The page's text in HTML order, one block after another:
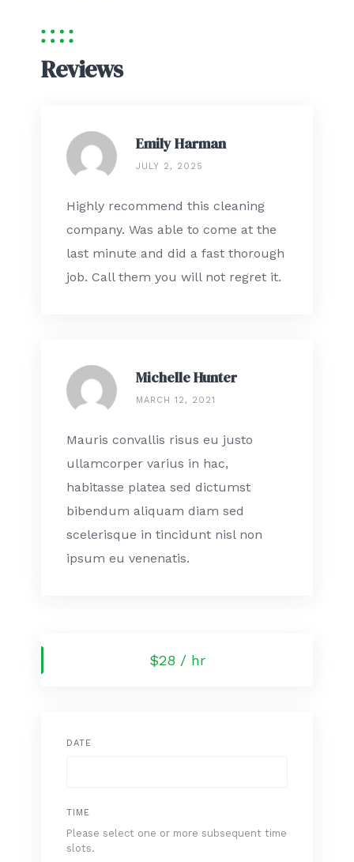
Reviews
Emily Harman
JULY 2, 2025
Highly recommend this cleaning
company. Was able to come at the
last minute and did a fast thorough
job. Call them you will not regret it.
Michelle Hunter
MARCH 12, 2021
Mauris convallis risus eu justo
ullamcorper varius in hac,
habitasse platea sed dictumst
bibendum aliquam diam sed
scelerisque in tincidunt nisl non
ipsum eu venenatis.
$28 / hr
DATE
TIME
Please select one or more subsequent time
slots.